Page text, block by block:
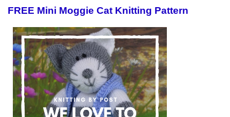
FREE Mini Moggie Cat Knitting Pattern